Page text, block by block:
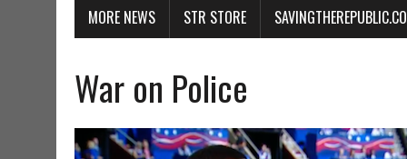
MORE NEWS STR STORE
War on Police